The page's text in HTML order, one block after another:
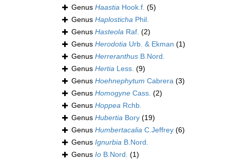
Genus Haastia Hook.f. (5)
Genus Haplosticha Phil.
Genus Hasteola Raf. (2)
Genus Herodotia Urb. & Ekman (1)
Genus Herreranthus B.Nord.
Genus Hertia Less. (9)
Genus Hoehnephytum Cabrera (3)
Genus Homogyne Cass. (2)
Genus Hoppea Rchb.
Genus Hubertia Bory (19)
Genus Humbertacalia C.Jeffrey (6)
Genus Ignurbia B.Nord.
Genus Io B.Nord. (1)